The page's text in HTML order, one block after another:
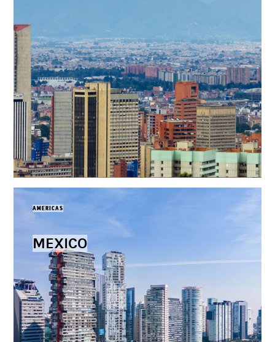
AMERICAS
MEXICO